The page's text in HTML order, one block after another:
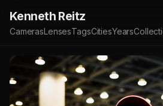
Kenneth Reitz
CamerasLensesTagsCitiesYears